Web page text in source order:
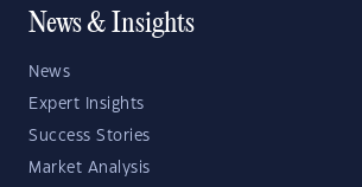
News & Insights
News
Expert Insights
Success Stories
Market Analysis